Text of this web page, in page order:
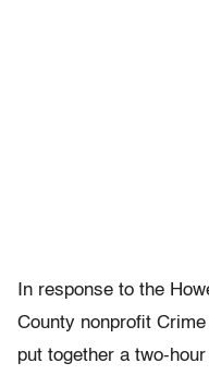
In response to the
County nonprofit
put together a two-